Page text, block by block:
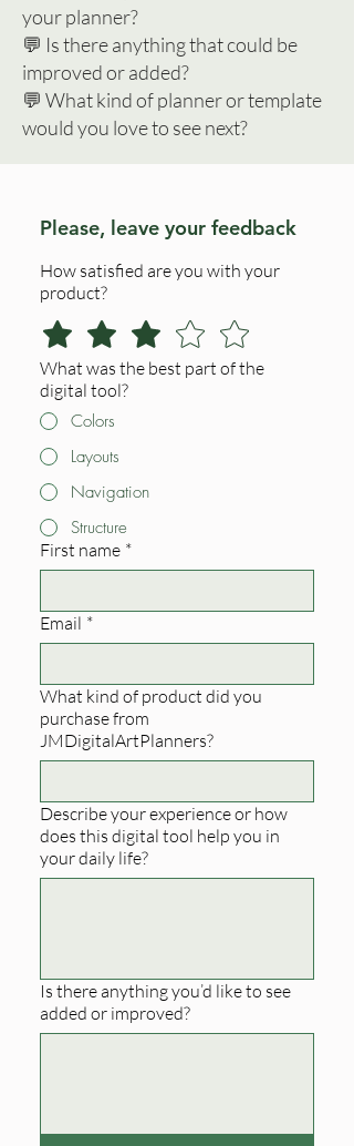
your planner?
💬 Is there anything that could be
improved or added?
💬 What kind of planner or template
would you love to see next?
Please, leave your feedback
How satisfied are you with your
product?
What was the best part of the
digital tool?
Colors
Layouts
Navigation
Structure
First name *
Email *
What kind of product did you
purchase from
JMDigitalArtPlanners?
Describe your experience or how
does this digital tool help you in
your daily life?
Is there anything you’d like to see
added or improved?